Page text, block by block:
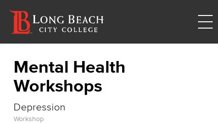
Mental Health
Workshops
Depression
Workshop